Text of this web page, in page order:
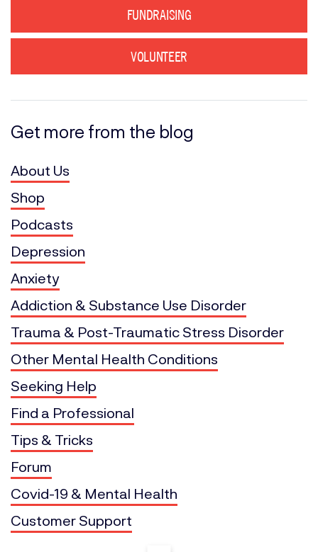
FUNDRAISING
VOLUNTEER
Get more from the blog
About Us
Shop
Podcasts
Depression
Anxiety
Addiction & Substance Use Disorder
Trauma & Post-Traumatic Stress Disorder
Other Mental Health Conditions
Seeking Help
Find a Professional
Tips & Tricks
Forum
Covid-19 & Mental Health
Customer Support